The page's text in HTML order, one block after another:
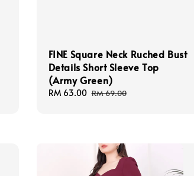
FINE Square Neck Ruched Bust
Details Short Sleeve Top
(Army Green)
Sale
RM 63.00 Regular
RM 69.00